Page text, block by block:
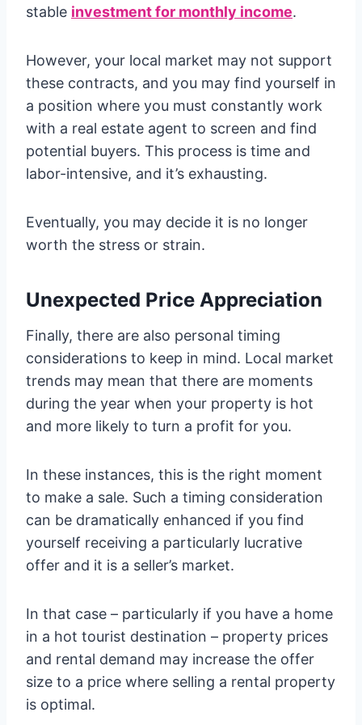
stable investment for monthly income.
However, your local market may not support
these contracts, and you may find yourself in
a position where you must constantly work
with a real estate agent to screen and find
potential buyers. This process is time and
labor-intensive, and it’s exhausting.
Eventually, you may decide it is no longer
worth the stress or strain.
Unexpected Price Appreciation
Finally, there are also personal timing
considerations to keep in mind. Local market
trends may mean that there are moments
during the year when your property is hot
and more likely to turn a profit for you.
In these instances, this is the right moment
to make a sale. Such a timing consideration
can be dramatically enhanced if you find
yourself receiving a particularly lucrative
offer and it is a seller’s market.
In that case – particularly if you have a home
in a hot tourist destination – property prices
and rental demand may increase the offer
size to a price where selling a rental property
is optimal.